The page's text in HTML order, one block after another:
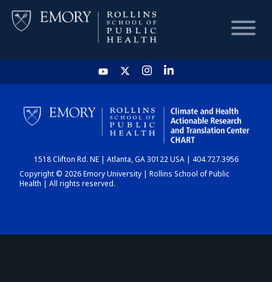
HOME
CHART
DASHBOARD
1518 Clifton Rd. NE | Atlanta, GA 30122 USA | 404.727.3956
Copyright © 2026 Emory University | Rollins School of Public
Health | All rights reserved.